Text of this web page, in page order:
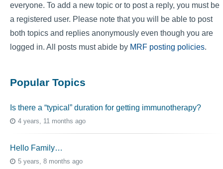
everyone. To add a new topic or to post a reply, you must be
a registered user. Please note that you will be able to post
both topics and replies anonymously even though you are
logged in. All posts must abide by MRF posting policies.
Popular Topics
Is there a “typical” duration for getting immunotherapy?
4 years, 11 months ago
Hello Family…
5 years, 8 months ago